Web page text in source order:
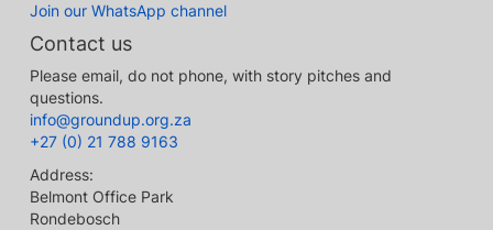
Join our WhatsApp channel
Contact us
Please email, do not phone, with story pitches and
questions.
info@groundup.org.za
+27 (0) 21 788 9163
Address:
Belmont Office Park
Rondebosch